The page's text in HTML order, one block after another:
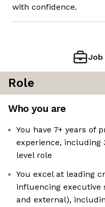
with confidence.
Job
Role
Who you are
You have 7+ years of
experience, including
level role
You excel at leading
influencing executive
and external),